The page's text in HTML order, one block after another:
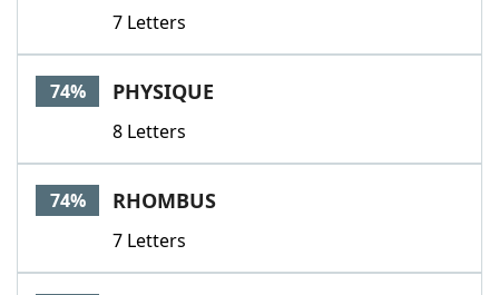
7 Letters
74% PHYSIQUE
8 Letters
74% RHOMBUS
7 Letters